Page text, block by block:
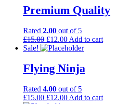
Premium Quality
Rated 2.00 out of 5
£15.00 £12.00 Add to cart
Sale!
Flying Ninja
Rated 4.00 out of 5
£15.00 £12.00 Add to cart